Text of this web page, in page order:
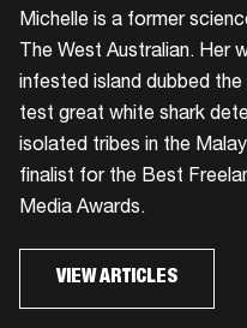
Michelle is a former
The West Australian. Her
infested island dubbed
test great white shark
isolated tribes in the
finalist for the Best
Media Awards.
VIEW ARTICLES